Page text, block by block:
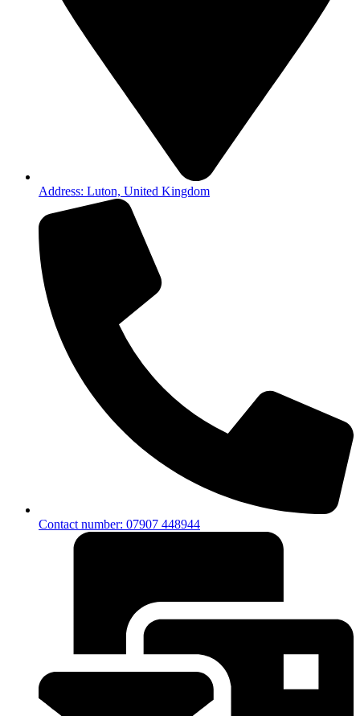
Address: Luton, United Kingdom
Contact number: 07907 448944